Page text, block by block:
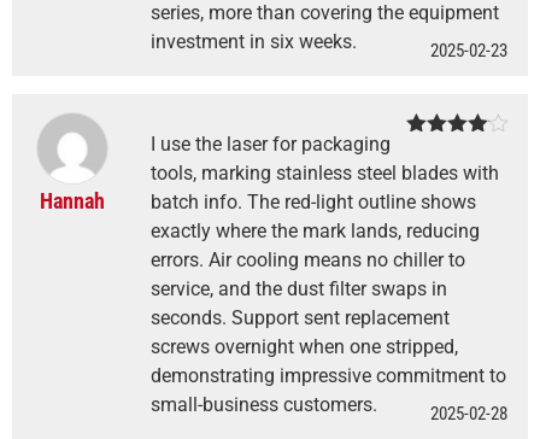
2025-02-23
series, more than covering the equipment
investment in six weeks.
out of 5
Hannah
2025-02-28
I use the laser for packaging
tools, marking stainless steel blades with
batch info. The red-light outline shows
exactly where the mark lands, reducing
errors. Air cooling means no chiller to
service, and the dust filter swaps in
seconds. Support sent replacement
screws overnight when one stripped,
demonstrating impressive commitment to
small-business customers.